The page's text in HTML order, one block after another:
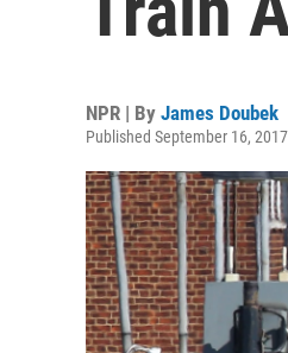
NPR | By James Doubek
Published September 16,